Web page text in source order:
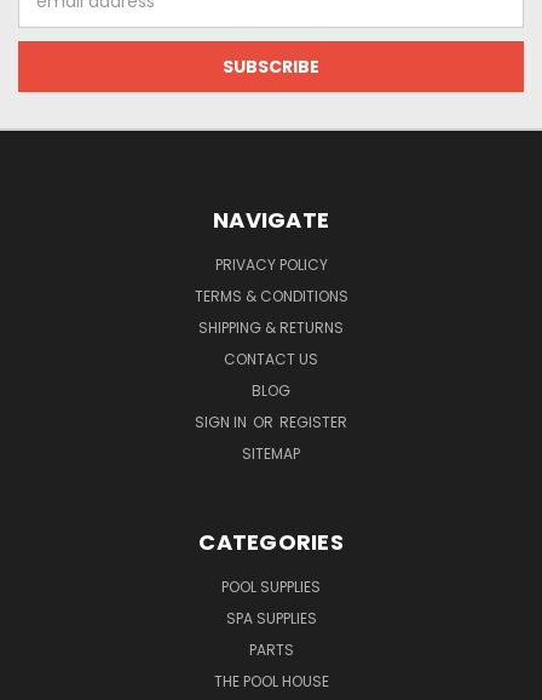
Address
NAVIGATE
PRIVACY POLICY
TERMS & CONDITIONS
SHIPPING & RETURNS
CONTACT US
BLOG
SIGN IN OR REGISTER
SITEMAP
CATEGORIES
POOL SUPPLIES
SPA SUPPLIES
PARTS
THE POOL HOUSE